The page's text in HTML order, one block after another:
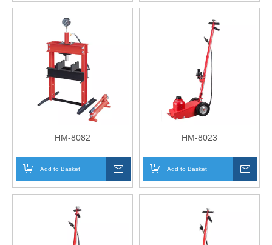
HM-8082
Add to Basket
HM-8023
Add to Basket